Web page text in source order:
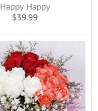
Happy Happy
$39.99